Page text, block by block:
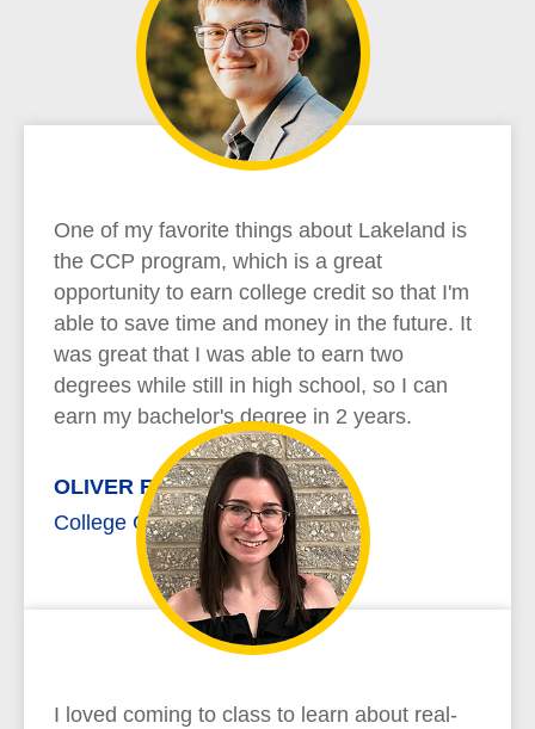
One of my favorite things about Lakeland is
the CCP program, which is a great
opportunity to earn college credit so that I'm
able to save time and money in the future. It
was great that I was able to earn two
degrees while still in high school, so I can
earn my bachelor's degree in 2 years.
OLIVER RICHARD
College Credit Plus
I loved coming to class to learn about real-